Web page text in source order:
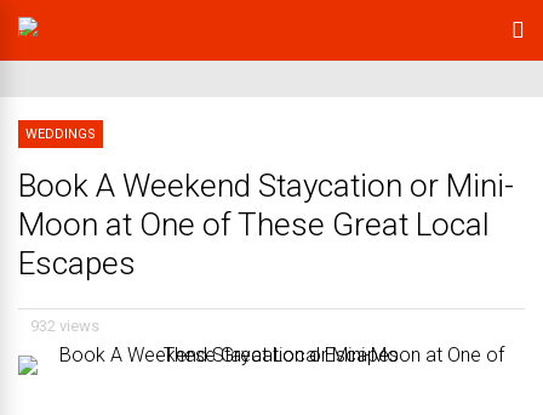
WEDDINGS
Book A Weekend Staycation or Mini-
Moon at One of These Great Local
Escapes
932 views